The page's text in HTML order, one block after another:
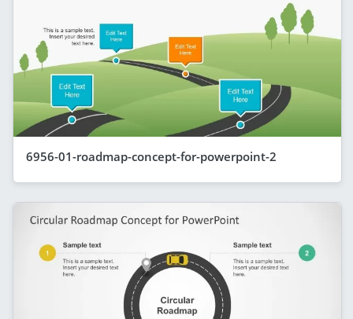
6956-01-roadmap-concept-for-powerpoint-2